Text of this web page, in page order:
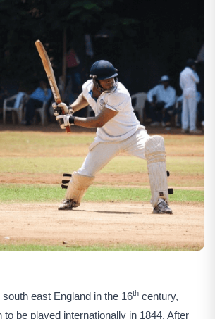
east England in the 16th century,
be played internationally in 1844. After